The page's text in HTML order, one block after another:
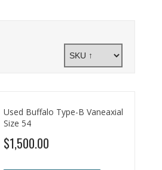
Used Buffalo Type-B Vaneaxial
Size 54
$1,500.00